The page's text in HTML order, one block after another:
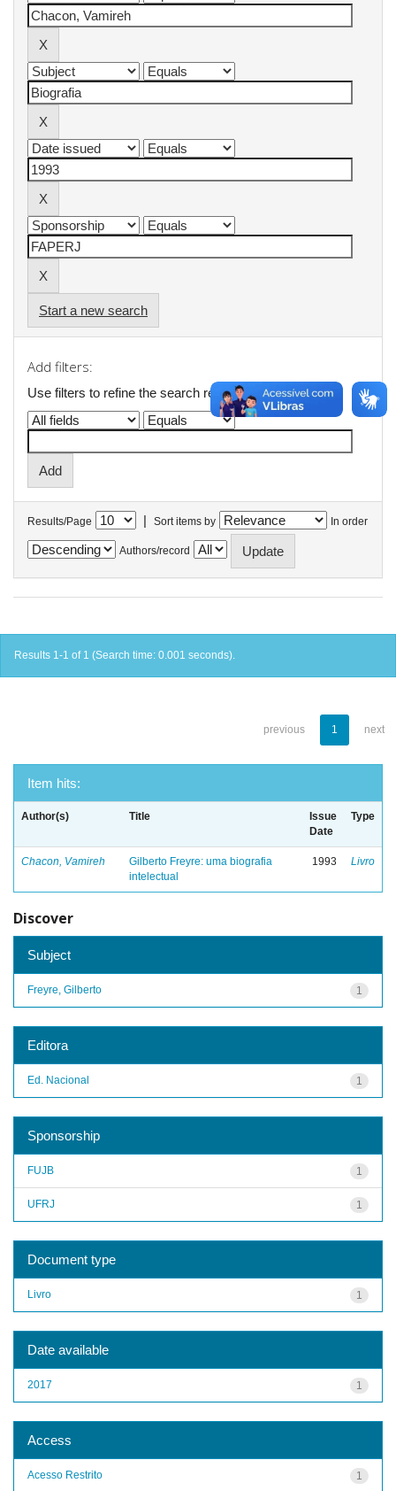
Start a new search
Add filters:
Use filters to refine the search results.
Results/Page | Sort items by In order
Authors/record
Results 1-1 of 1 (Search time: 0.001 seconds).
previous 1 next
Item hits:
Author(s) Title
Issue
Date
Type
Chacon, Vamireh
Gilberto Freyre: uma biografia
intelectual
1993 Livro
Discover
Subject
1
Freyre, Gilberto
Editora
1
Ed. Nacional
Sponsorship
1
FUJB
1
UFRJ
Document type
1
Livro
Date available
1
2017
Access
1
Acesso Restrito